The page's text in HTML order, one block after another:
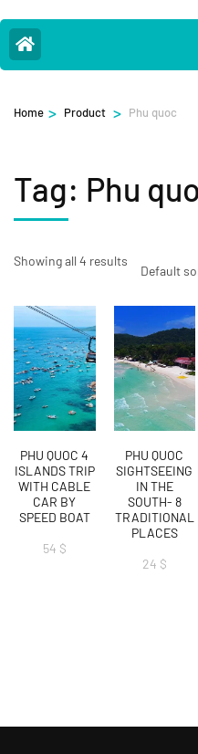
Home > Product > Phu quoc
Tag: Phu
Showing all 4 results
PHU QUOC 4
ISLANDS TRIP
WITH CABLE
CAR BY
SPEED BOAT
54 $
PHU QUOC
SIGHTSEEING
IN THE
SOUTH- 8
TRADITIONAL
PLACES
24 $